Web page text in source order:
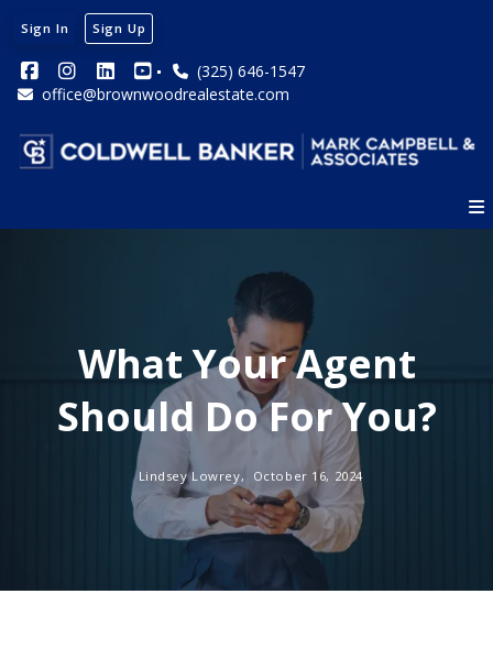
Sign In Sign Up
(325) 646-1547
office@brownwoodrealestate.com
What Your Agent
Should Do For You?
Lindsey Lowrey, October 16, 2024